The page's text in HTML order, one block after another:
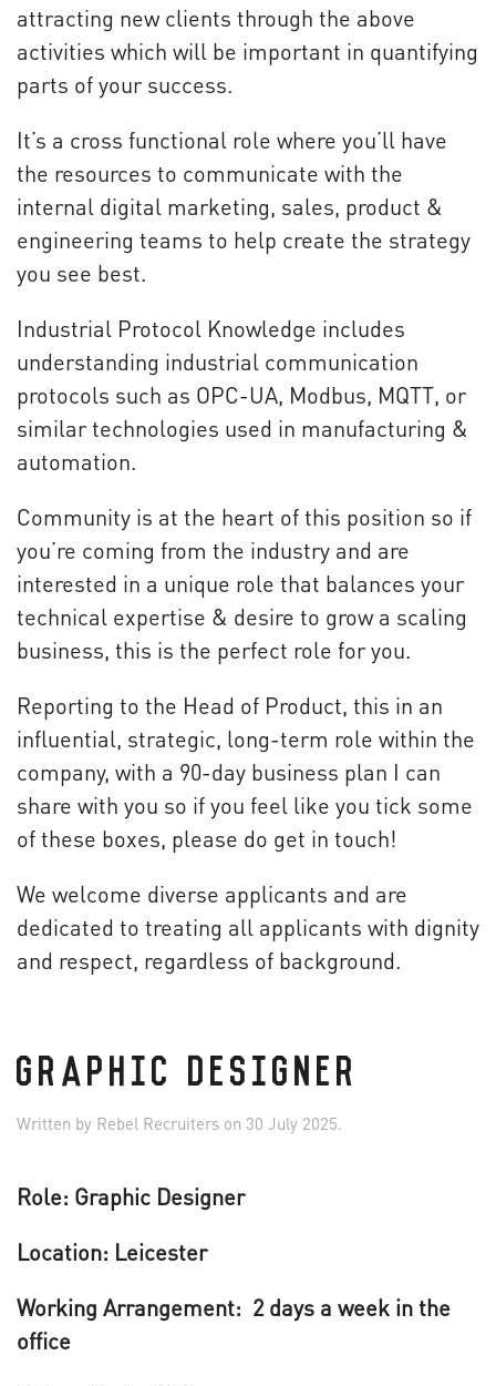
attracting new clients through the above
activities which will be important in quantifying
parts of your success.
It’s a cross functional role where you’ll have
the resources to communicate with the
internal digital marketing, sales, product &
engineering teams to help create the strategy
you see best.
Industrial Protocol Knowledge includes
understanding industrial communication
protocols such as OPC-UA, Modbus, MQTT, or
similar technologies used in manufacturing &
automation.
Community is at the heart of this position so if
you’re coming from the industry and are
interested in a unique role that balances your
technical expertise & desire to grow a scaling
business, this is the perfect role for you.
Reporting to the Head of Product, this in an
influential, strategic, long-term role within the
company, with a 90-day business plan I can
share with you so if you feel like you tick some
of these boxes, please do get in touch!
We welcome diverse applicants and are
dedicated to treating all applicants with dignity
and respect, regardless of background.
GRAPHIC DESIGNER
Written by Rebel Recruiters on 30 July 2025.
Role: Graphic Designer
Location: Leicester
Working Arrangement: 2 days a week in the
office